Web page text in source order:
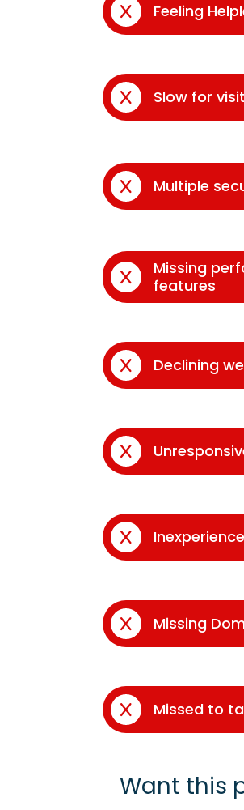
Feeling
Slow for
Multiple
Missing
features
Declining
Missing
Missed to
Want this